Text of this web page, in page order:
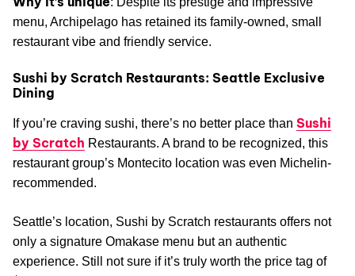
menu, Archipelago has retained its family-owned, small
restaurant vibe and friendly service.
Sushi by Scratch Restaurants: Seattle Exclusive
Dining
If you’re craving sushi, there’s no better place than Sushi
by Scratch Restaurants. A brand to be recognized, this
restaurant group’s Montecito location was even Michelin-
recommended.
Seattle’s location, Sushi by Scratch restaurants offers not
only a signature Omakase menu but an authentic
experience. Still not sure if it’s truly worth the price tag of